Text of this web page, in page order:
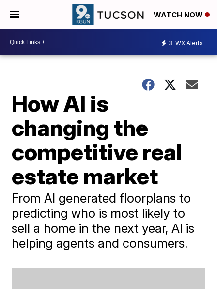
WATCH NOW
3 WX Alerts
How AI is
changing the
competitive real
estate market
From AI generated floorplans to
predicting who is most likely to
sell a home in the next year, AI is
helping agents and consumers.